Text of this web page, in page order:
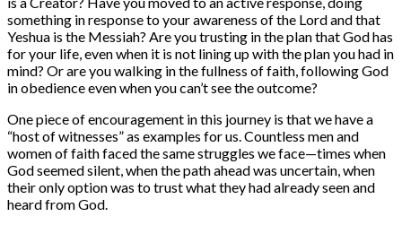
something in response to your awareness of the Lord and that
Yeshua is the Messiah? Are you trusting in the plan that God has
for your life, even when it is not lining up with the plan you had in
mind? Or are you walking in the fullness of faith, following God
in obedience even when you can’t see the outcome?
One piece of encouragement in this journey is that we have a
“host of witnesses” as examples for us. Countless men and
women of faith faced the same struggles we face—times when
God seemed silent, when the path ahead was uncertain, when
their only option was to trust what they had already seen and
heard from God.